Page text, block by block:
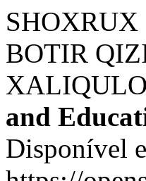
BOTIR
and
Disponível